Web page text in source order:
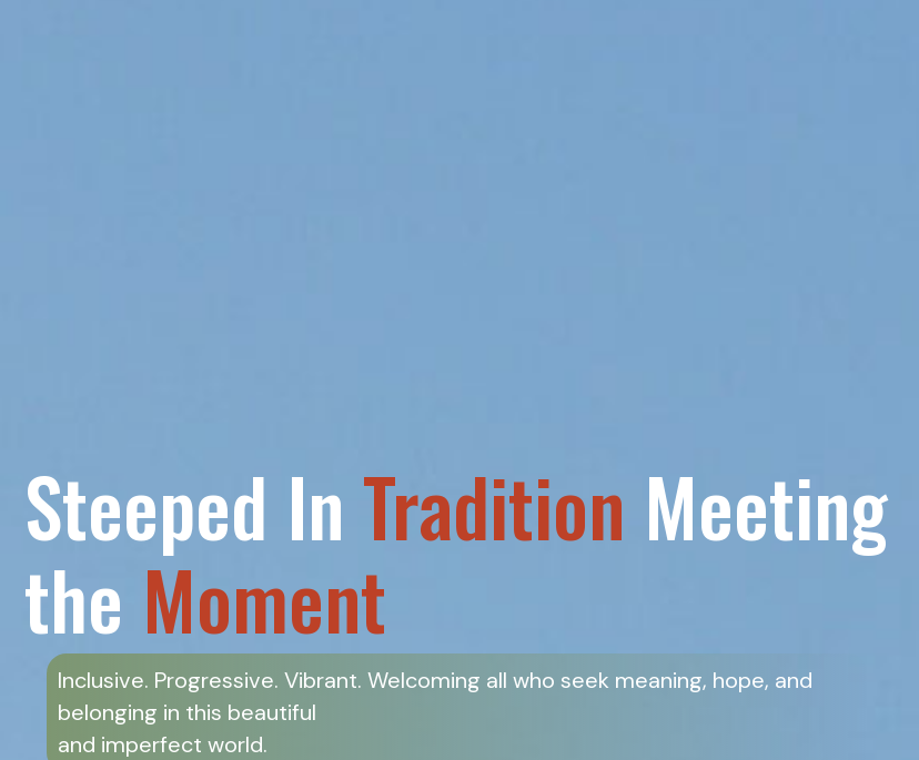
Steeped In Tradition Meeting
the Moment
Inclusive. Progressive. Vibrant. Welcoming all who seek meaning, hope, and
belonging in this beautiful
and imperfect world.